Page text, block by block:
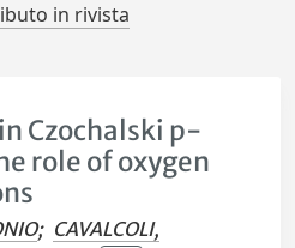
in rivista
Czochalski p-
role of oxygen
; CAVALCOLI,